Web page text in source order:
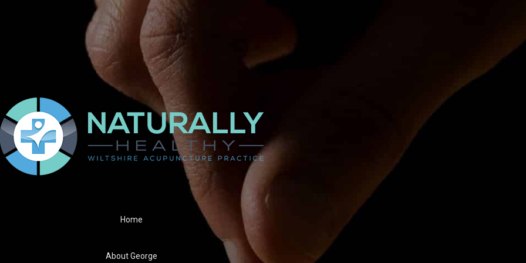
Home
About George